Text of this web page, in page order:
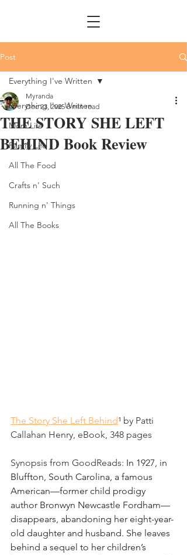
Post
Everything I've Written
Mom Life
Family Life
All The Food
Crafts n' Such
Running n' Things
All The Books
Everything I've Written
THE STORY SHE LEFT
BEHIND Book Review
Myranda
Dec 23, 2025 3 min read
The Story She Left Behind¹ by Patti
Callahan Henry, eBook, 348 pages
Synopsis from GoodReads: In 1927, in
Bluffton, South Carolina, a famous
American—former child prodigy
author Bronwyn Newcastle Fordham—
disappears, abandoning her eight-year-
old daughter and husband. She leaves
behind a sequel to her children’s